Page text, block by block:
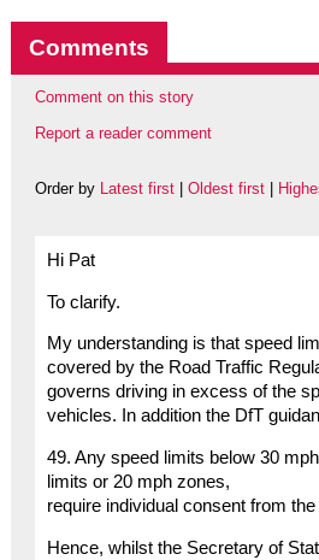
Comments
Comment on this story
Report a reader comment
Order by Latest first| Oldest first|
Hi Pat
To clarify.
My understanding is that speed
covered by the Road Traffic
governs driving in excess of the
vehicles. In addition the DfT
49. Any speed limits below 30
limits or 20 mph zones,
require individual consent from
Hence, whilst the Secretary of